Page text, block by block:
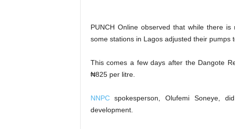
PUNCH Online observed that while there
some stations in Lagos adjusted their pumps
This comes a few days after the Dangote
₦825 per litre.
NNPCspokesperson, Olufemi Soneye,
development.